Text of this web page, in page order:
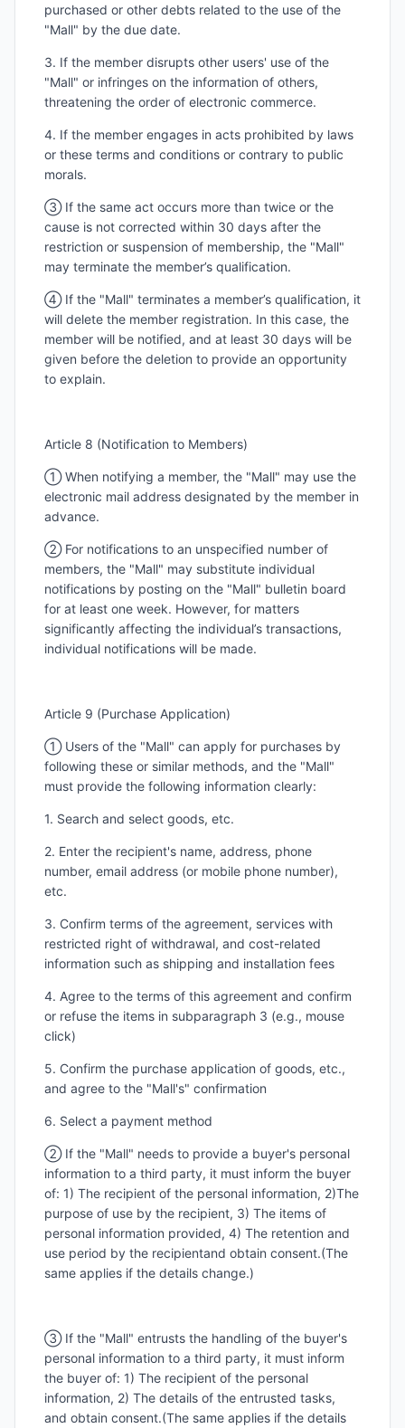
purchased or other debts related to the use of the
"Mall" by the due date.
3. If the member disrupts other users' use of the
"Mall" or infringes on the information of others,
threatening the order of electronic commerce.
4. If the member engages in acts prohibited by laws
or these terms and conditions or contrary to public
morals.
③ If the same act occurs more than twice or the
cause is not corrected within 30 days after the
restriction or suspension of membership, the "Mall"
may terminate the member’s qualification.
④ If the "Mall" terminates a member’s qualification, it
will delete the member registration. In this case, the
member will be notified, and at least 30 days will be
given before the deletion to provide an opportunity
to explain.
Article 8 (Notification to Members)
① When notifying a member, the "Mall" may use the
electronic mail address designated by the member in
advance.
② For notifications to an unspecified number of
members, the "Mall" may substitute individual
notifications by posting on the "Mall" bulletin board
for at least one week. However, for matters
significantly affecting the individual’s transactions,
individual notifications will be made.
Article 9 (Purchase Application)
① Users of the "Mall" can apply for purchases by
following these or similar methods, and the "Mall"
must provide the following information clearly:
1. Search and select goods, etc.
2. Enter the recipient's name, address, phone
number, email address (or mobile phone number),
etc.
3. Confirm terms of the agreement, services with
restricted right of withdrawal, and cost-related
information such as shipping and installation fees
4. Agree to the terms of this agreement and confirm
or refuse the items in subparagraph 3 (e.g., mouse
click)
5. Confirm the purchase application of goods, etc.,
and agree to the "Mall's" confirmation
6. Select a payment method
② If the "Mall" needs to provide a buyer's personal
information to a third party, it must inform the buyer
of: 1) The recipient of the personal information, 2)The
purpose of use by the recipient, 3) The items of
personal information provided, 4) The retention and
use period by the recipientand obtain consent.(The
same applies if the details change.)
③ If the "Mall" entrusts the handling of the buyer's
personal information to a third party, it must inform
the buyer of: 1) The recipient of the personal
information, 2) The details of the entrusted tasks,
and obtain consent.(The same applies if the details